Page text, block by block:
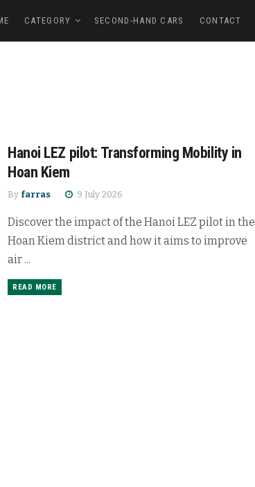
CATEGORY SECOND-HAND CARS CONTACT
Hanoi LEZ pilot: Transforming Mobility in
Hoan Kiem
By farras 9 July 2026
Discover the impact of the Hanoi LEZ pilot in the
Hoan Kiem district and how it aims to improve
air ...
READ MORE